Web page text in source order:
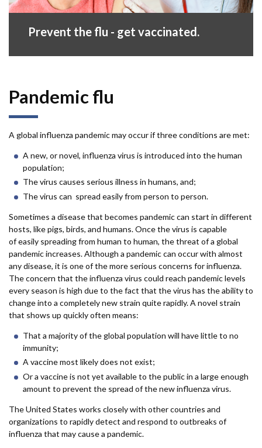
Prevent the flu - get vaccinated.
Pandemic flu
A global influenza pandemic may occur if three conditions are met:
A new, or novel, influenza virus is introduced into the human
population;
The virus causes serious illness in humans, and;
The virus can spread easily from person to person.
Sometimes a disease that becomes pandemic can start in different
hosts, like pigs, birds, and humans. Once the virus is capable
of easily spreading from human to human, the threat of a global
pandemic increases. Although a pandemic can occur with almost
any disease, it is one of the more serious concerns for influenza.
The concern that the influenza virus could reach pandemic levels
every season is high due to the fact that the virus has the ability to
change into a completely new strain quite rapidly. A novel strain
that shows up quickly often means:
That a majority of the global population will have little to no
immunity;
A vaccine most likely does not exist;
Or a vaccine is not yet available to the public in a large enough
amount to prevent the spread of the new influenza virus.
The United States works closely with other countries and
organizations to rapidly detect and respond to outbreaks of
influenza that may cause a pandemic.